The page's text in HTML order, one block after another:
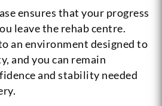
ensures that your progress
leave the rehab centre.
an environment designed to
and you can remain
and stability needed